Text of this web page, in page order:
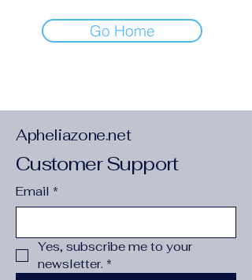
Go Home
Apheliazone.net
Customer Support
Email *
Yes, subscribe me to your
newsletter. *